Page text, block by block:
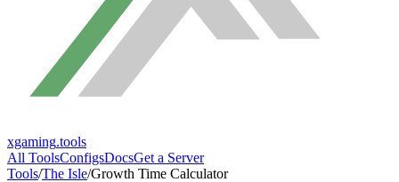
xgaming.tools
All ToolsConfigsDocsGet a Server
Tools/The Isle/Growth Time Calculator